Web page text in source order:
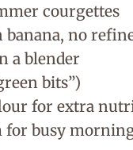
courgettes
no
a blender
bits”)
for extra
for busy